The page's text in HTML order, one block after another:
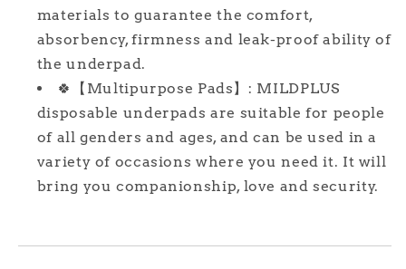
materials to guarantee the comfort,
absorbency, firmness and leak-proof ability of
the underpad.
🍀【Multipurpose Pads】: MILDPLUS
disposable underpads are suitable for people
of all genders and ages, and can be used in a
variety of occasions where you need it. It will
bring you companionship, love and security.